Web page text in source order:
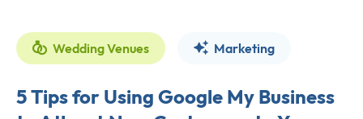
Wedding Venues Marketing
5 Tips for Using Google My Business